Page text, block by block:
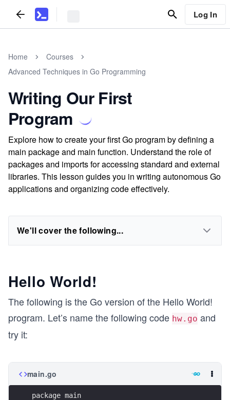
Log In
Home
Courses
Advanced Techniques in Go Programming
Writing Our First
Program
Explore how to create your first Go program by defining a
main package and main function. Understand the role of
packages and imports for accessing standard and external
libraries. This lesson guides you in writing autonomous Go
applications and organizing code effectively.
We'll cover the following...
Hello World!
The following is the Go version of the Hello World!
program. Let’s name the following code hw.go and
try it:
main.go
package main